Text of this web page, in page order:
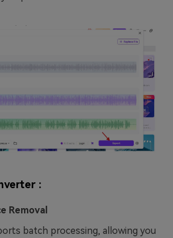
:
Removal
batch processing, allowing you